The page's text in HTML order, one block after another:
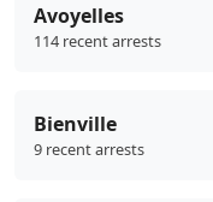
Avoyelles
114 recent arrests
Bienville
9 recent arrests